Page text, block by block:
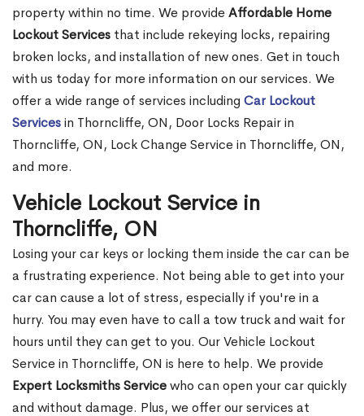
property within no time. We provideAffordable Home
Lockout Services that include rekeying locks, repairing
broken locks, and installation of new ones. Get in touch
with us today for more information on our services. We
offer a wide range of services including Car Lockout
Servicesin Thorncliffe, ON, Door Locks Repair in
Thorncliffe, ON, Lock Change Service in Thorncliffe, ON,
and more.
Vehicle Lockout Service in
Thorncliffe, ON
Losing your car keys or locking them inside the car can be
a frustrating experience. Not being able to get into your
car can cause a lot of stress, especially if you're in a
hurry. You may even have to call a tow truck and wait for
hours until they can get to you. Our Vehicle Lockout
Service in Thorncliffe, ON is here to help. We provide
Expert Locksmiths Servicewho can open your car quickly
and without damage. Plus, we offer our services at